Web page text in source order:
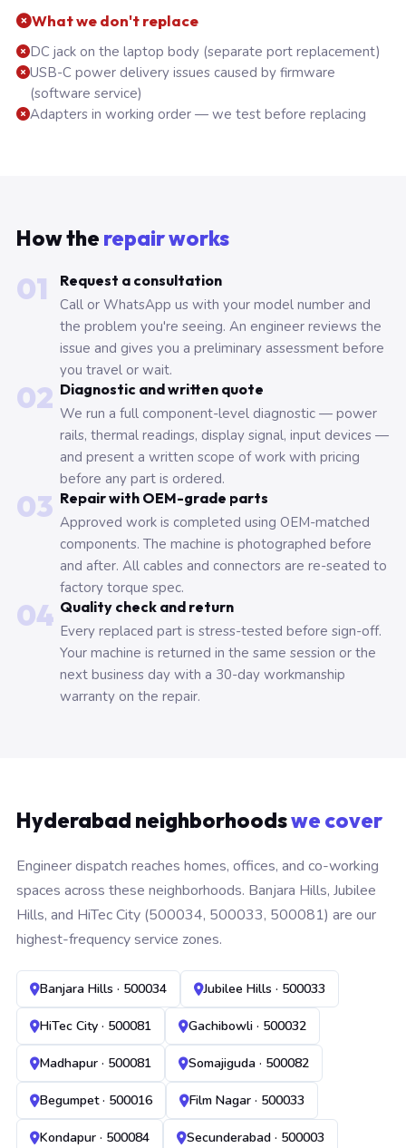
What we don't replace
DC jack on the laptop body (separate port replacement)
USB-C power delivery issues caused by firmware
(software service)
Adapters in working order — we test before replacing
How the repair works
01
Request a consultation
Call or WhatsApp us with your model number and
the problem you're seeing. An engineer reviews the
issue and gives you a preliminary assessment before
you travel or wait.
02 Diagnostic and written quote
We run a full component-level diagnostic — power
rails, thermal readings, display signal, input devices —
and present a written scope of work with pricing
before any part is ordered.
03 Repair with OEM-grade parts
Approved work is completed using OEM-matched
components. The machine is photographed before
and after. All cables and connectors are re-seated to
factory torque spec.
04 Quality check and return
Every replaced part is stress-tested before sign-off.
Your machine is returned in the same session or the
next business day with a 30-day workmanship
warranty on the repair.
Hyderabad neighborhoodswe cover
Engineer dispatch reaches homes, offices, and co-working
spaces across these neighborhoods. Banjara Hills, Jubilee
Hills, and HiTec City (500034, 500033, 500081) are our
highest-frequency service zones.
Banjara Hills · 500034 Jubilee Hills · 500033
HiTec City · 500081 Gachibowli · 500032
Madhapur · 500081 Somajiguda · 500082
Begumpet · 500016 Film Nagar · 500033
Kondapur · 500084 Secunderabad · 500003